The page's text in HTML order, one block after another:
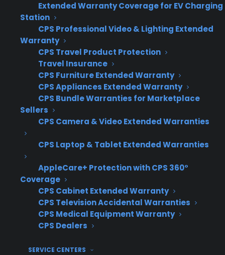
Extended Warranty Coverage for EV Charging
Station
CPS Professional Video & Lighting Extended
Warranty
CPS Travel Product Protection
Travel Insurance
CPS Furniture Extended Warranty
CPS Appliances Extended Warranty
CPS Bundle Warranties for Marketplace
Sellers
CPS Camera & Video Extended Warranties
CPS Laptop & Tablet Extended Warranties
AppleCare+ Protection with CPS 360°
Coverage
CPS Cabinet Extended Warranty
CPS Television Accidental Warranties
CPS Medical Equipment Warranty
CPS Dealers
SERVICE CENTERS
Lack of standardization across warranty
providers – Not all providers automatically
refer replacement customers back to the
selling dealer, creating inconsistent
outcomes
Unclear communication with customers –
Customers may be confused about who
is responsible for their replacement,
leading to frustration and lost trust
When providers handle replacements
dealer often loses out on upsell or
upgrade opportunities
Difficulty tracking replacement events –
Retailers may lack visibility into when
customers are being sent elsewhere,
customer retention